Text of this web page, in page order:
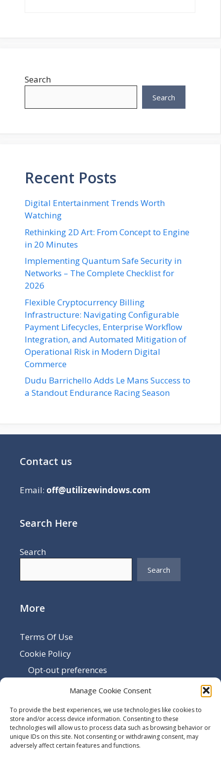
Manage Cookie Consent
To provide the best experiences, we use technologies like cookies to
store and/or access device information. Consenting to these
technologies will allow us to process data such as browsing behavior or
unique IDs on this site. Not consenting or withdrawing consent, may
adversely affect certain features and functions.
Search
Search
Recent Posts
Digital Entertainment Trends Worth
Watching
Rethinking 2D Art: From Concept to Engine
in 20 Minutes
Implementing Quantum Safe Security in
Networks – The Complete Checklist for
2026
Flexible Cryptocurrency Billing
Infrastructure: Navigating Configurable
Payment Lifecycles, Enterprise Workflow
Integration, and Automated Mitigation of
Operational Risk in Modern Digital
Commerce
Dudu Barrichello Adds Le Mans Success to
a Standout Endurance Racing Season
Contact us
Email: off@utilizewindows.com
Search Here
Search
Search
More
Terms Of Use
Cookie Policy
Opt-out preferences
Sitemap
Contact Us
Terms and Conditions